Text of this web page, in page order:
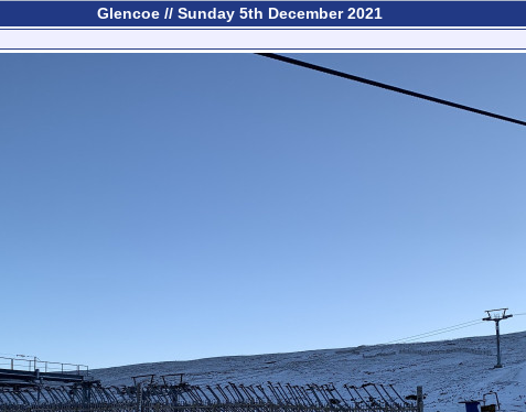
Glencoe // Sunday 5th December 2021